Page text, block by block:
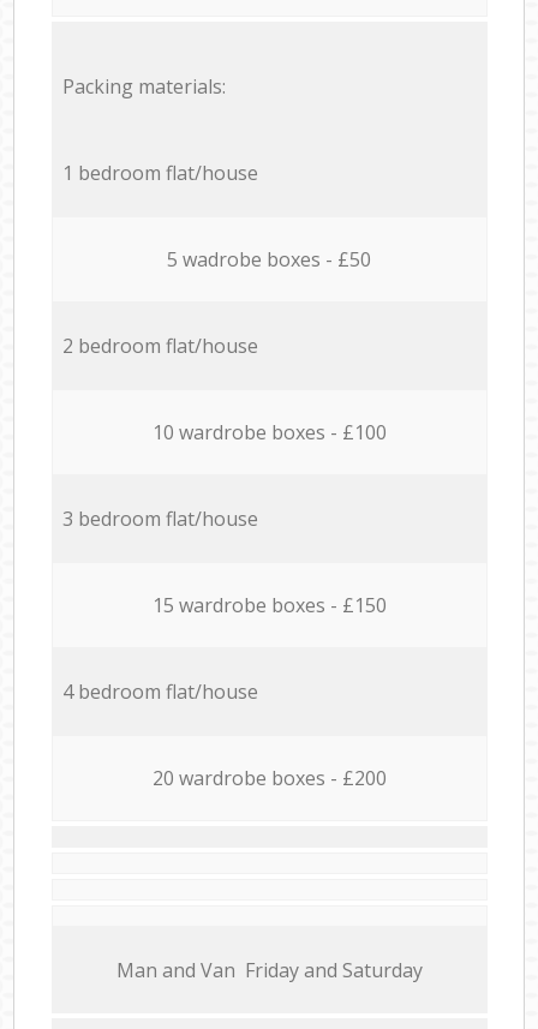
Packing materials:
1 bedroom flat/house
5 wadrobe boxes - £50
2 bedroom flat/house
10 wardrobe boxes - £100
3 bedroom flat/house
15 wardrobe boxes - £150
4 bedroom flat/house
20 wardrobe boxes - £200
Мan аnd Van Friday and Saturday